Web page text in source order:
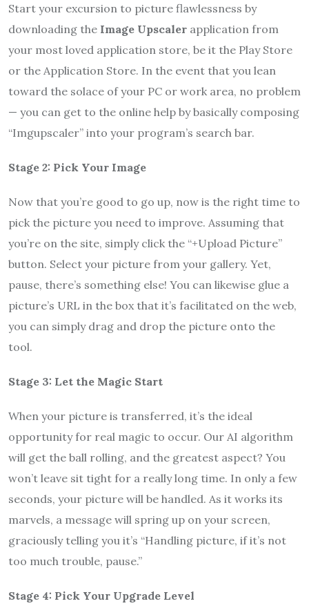
Start your excursion to picture flawlessness by
downloading the Image Upscaler application from
your most loved application store, be it the Play Store
or the Application Store. In the event that you lean
toward the solace of your PC or work area, no problem
— you can get to the online help by basically composing
“Imgupscaler” into your program’s search bar.
Stage 2: Pick Your Image
Now that you’re good to go up, now is the right time to
pick the picture you need to improve. Assuming that
you’re on the site, simply click the “+Upload Picture”
button. Select your picture from your gallery. Yet,
pause, there’s something else! You can likewise glue a
picture’s URL in the box that it’s facilitated on the web,
you can simply drag and drop the picture onto the
tool.
Stage 3: Let the Magic Start
When your picture is transferred, it’s the ideal
opportunity for real magic to occur. Our AI algorithm
will get the ball rolling, and the greatest aspect? You
won’t leave sit tight for a really long time. In only a few
seconds, your picture will be handled. As it works its
marvels, a message will spring up on your screen,
graciously telling you it’s “Handling picture, if it’s not
too much trouble, pause.”
Stage 4: Pick Your Upgrade Level